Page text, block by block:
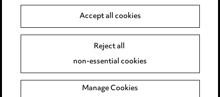
Legal and regulatory
Modern Slavery
Accept all cookies
Reject all
non-essential cookies
Manage Cookies